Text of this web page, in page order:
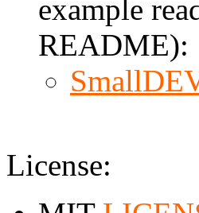
example
README):
License: